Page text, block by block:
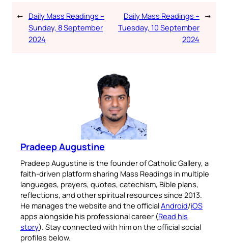
← Daily Mass Readings –
Sunday, 8 September
2024
Daily Mass Readings –
Tuesday, 10 September
2024
→
Pradeep Augustine
Pradeep Augustine is the founder of Catholic Gallery, a
faith-driven platform sharing Mass Readings in multiple
languages, prayers, quotes, catechism, Bible plans,
reflections, and other spiritual resources since 2013.
He manages the website and the officialAndroid/iOS
apps alongside his professional career (Read his
story). Stay connected with him on the official social
profiles below.